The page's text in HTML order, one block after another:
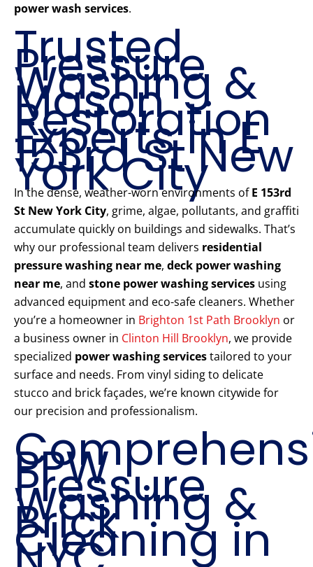
power wash services.
Trusted
Pressure
Washing &
Mason
Restoration
Experts in E
153rd St New
York City
In the dense, weather-worn environments ofE 153rd
St New York City, grime, algae, pollutants, and graffiti
accumulate quickly on buildings and sidewalks. That’s
why our professional team delivers residential
pressure washing near me, deck power washing
near me, and stone power washing services using
advanced equipment and eco-safe cleaners. Whether
you’re a homeowner in Brighton 1st Path Brooklyn or
a business owner in Clinton Hill Brooklyn, we provide
specialized power washing servicestailored to your
surface and needs. From vinyl siding to delicate
stucco and brick façades, we’re known citywide for
our precision and professionalism.
PPW
Pressure
Washing &
Brick
Cleaning in